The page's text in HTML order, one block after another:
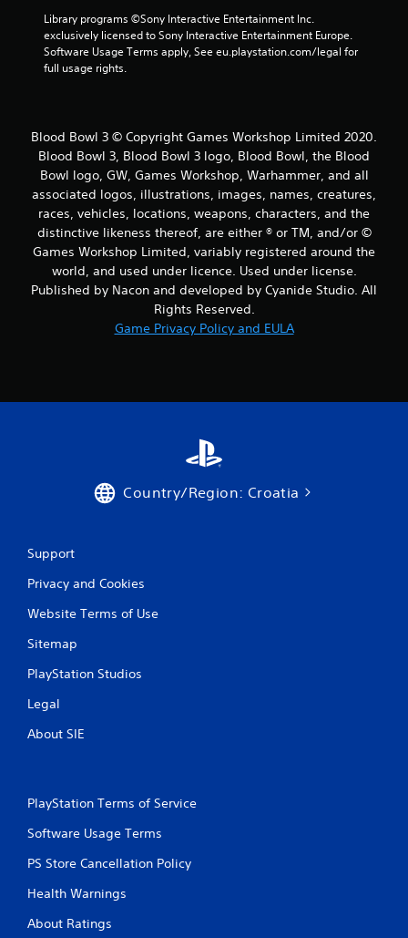
Library programs ©Sony Interactive Entertainment Inc.
exclusively licensed to Sony Interactive Entertainment Europe.
Software Usage Terms apply, See eu.playstation.com/legal for
full usage rights.
Blood Bowl 3 © Copyright Games Workshop Limited 2020.
Blood Bowl 3, Blood Bowl 3 logo, Blood Bowl, the Blood
Bowl logo, GW, Games Workshop, Warhammer, and all
associated logos, illustrations, images, names, creatures,
races, vehicles, locations, weapons, characters, and the
distinctive likeness thereof, are either ® or TM, and/or ©
Games Workshop Limited, variably registered around the
world, and used under licence. Used under license.
Published by Nacon and developed by Cyanide Studio. All
Rights Reserved.
Game Privacy Policy and EULA
Country/Region: Croatia
Support
Privacy and Cookies
Website Terms of Use
Sitemap
PlayStation Studios
Legal
About SIE
PlayStation Terms of Service
Software Usage Terms
PS Store Cancellation Policy
Health Warnings
About Ratings